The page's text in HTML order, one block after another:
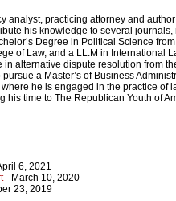
analyst, practicing attorney and
his knowledge to several
Degree in Political Science
of Law, and a LL.M in International
alternative dispute resolution from
a Master’s of Business
he is engaged in the practice of
his time to The Republican Youth of
6, 2021
- March 10, 2020
23, 2019